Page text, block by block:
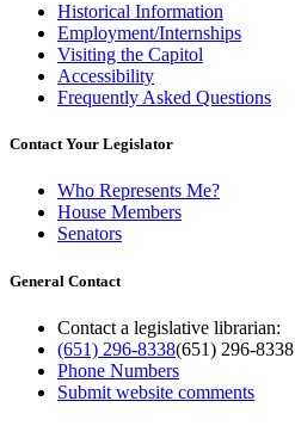
Historical Information
Employment/Internships
Visiting the Capitol
Accessibility
Frequently Asked Questions
Contact Your Legislator
Who Represents Me?
House Members
Senators
General Contact
Contact a legislative librarian:
(651) 296-8338(651) 296-8338
Phone Numbers
Submit website comments